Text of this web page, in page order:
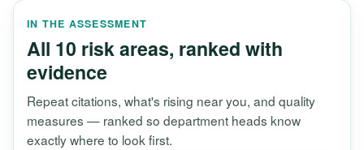
IN THE ASSESSMENT
All 10 risk areas, ranked with
evidence
Repeat citations, what's rising near you, and quality
measures — ranked so department heads know
exactly where to look first.